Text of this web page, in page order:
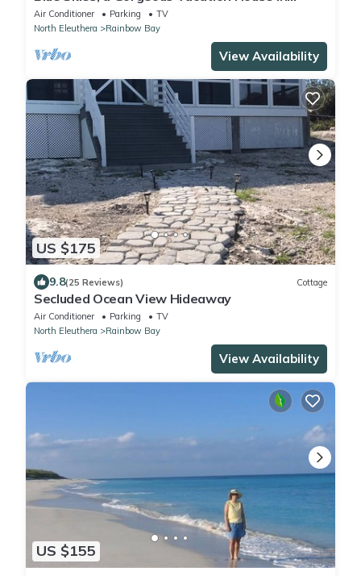
Rainbow Bay, Eleuthera
Air Conditioner Parking
TV
North Eleuthera
Rainbow Bay
View Availability
US $175
9.8(25 Reviews) Cottage
Secluded Ocean View Hideaway
Air Conditioner Parking
TV
North Eleuthera
Rainbow Bay
View Availability
US $155